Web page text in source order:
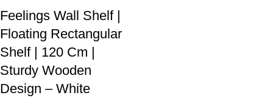
Feelings Wall Shelf |
Floating Rectangular
Shelf | 120 Cm |
Sturdy Wooden
Design – White